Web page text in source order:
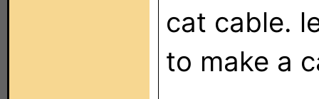
cat cable.
to make a